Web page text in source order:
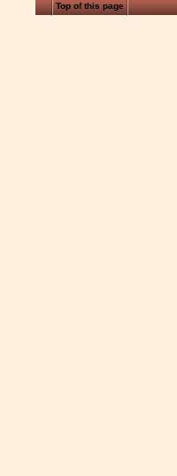
Top of this page